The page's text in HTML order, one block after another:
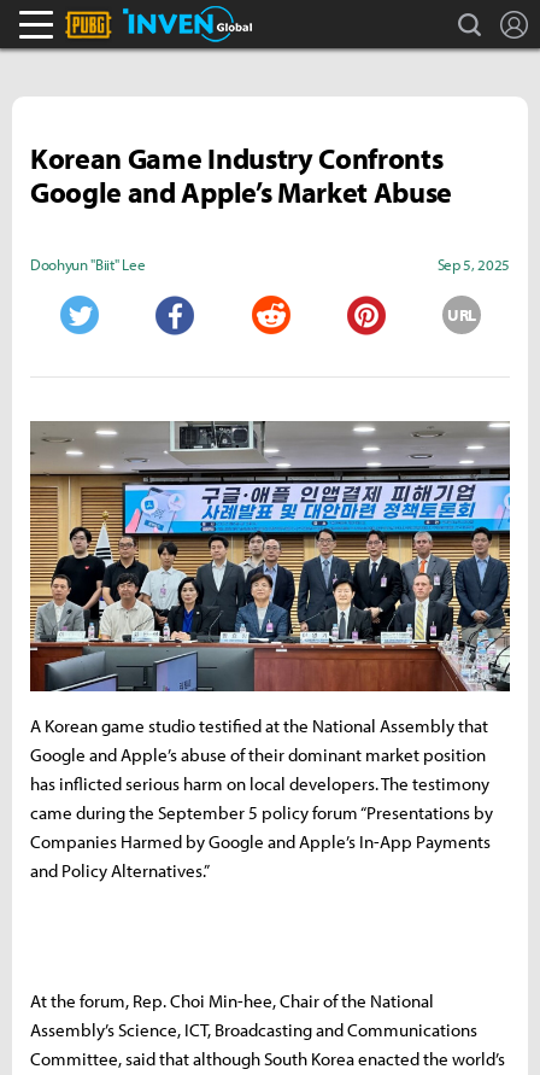
PLAYERUNKNOWN'S BATTLEGROUNDS Invensearch
Korean Game Industry Confronts
Google and Apple’s Market Abuse
Doohyun "Biit" Lee Sep 5, 2025
URL
A Korean game studio testified at the National Assembly that
Google and Apple’s abuse of their dominant market position
has inflicted serious harm on local developers. The testimony
came during the September 5 policy forum “Presentations by
Companies Harmed by Google and Apple’s In-App Payments
and Policy Alternatives.”
At the forum, Rep. Choi Min-hee, Chair of the National
Assembly’s Science, ICT, Broadcasting and Communications
Committee, said that although South Korea enacted the world’s